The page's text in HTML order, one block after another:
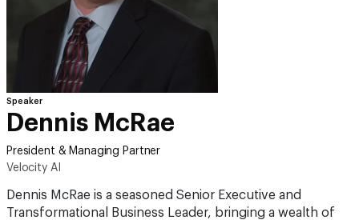
Speaker
Dennis McRae
President & Managing Partner
Velocity AI
Dennis McRae is a seasoned Senior Executive and
Transformational Business Leader, bringing a wealth of